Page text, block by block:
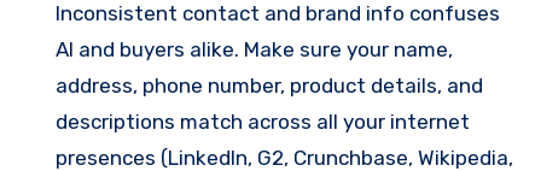
Inconsistent contact and brand info confuses
AI and buyers alike. Make sure your name,
address, phone number, product details, and
descriptions match across all your internet
presences (LinkedIn, G2, Crunchbase, Wikipedia,